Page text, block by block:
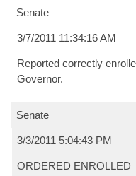
Senate
3/7/2011 11:34:16 AM
Reported correctly
Governor.
Senate
3/3/2011 5:04:43 PM
ORDERED ENROLLED